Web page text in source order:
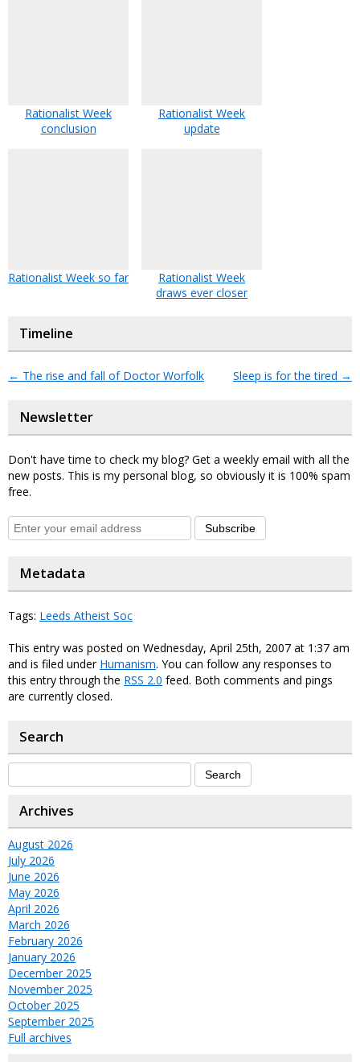
Rationalist Week
conclusion
Rationalist Week
update
Rationalist Week so far
Rationalist Week
draws ever closer
Timeline
← The rise and fall of Doctor Worfolk Sleep is for the tired →
Newsletter
Don't have time to check my blog? Get a weekly email with all the
new posts. This is my personal blog, so obviously it is 100% spam
free.
Subscribe
Metadata
Tags: Leeds Atheist Soc
This entry was posted on Wednesday, April 25th, 2007 at 1:37 am
and is filed under Humanism. You can follow any responses to
this entry through the RSS 2.0 feed. Both comments and pings
are currently closed.
Search
Archives
August 2026
July 2026
June 2026
May 2026
April 2026
March 2026
February 2026
January 2026
December 2025
November 2025
October 2025
September 2025
Full archives